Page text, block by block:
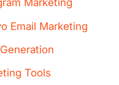
Marketing
Email Marketing
Tools